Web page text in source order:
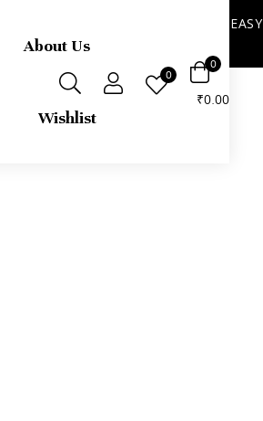
FREE express international delivery + EASY
About Us
Wishlist
0
0
₹0.00